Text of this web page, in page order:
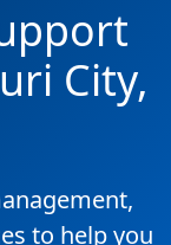
City,
to help you